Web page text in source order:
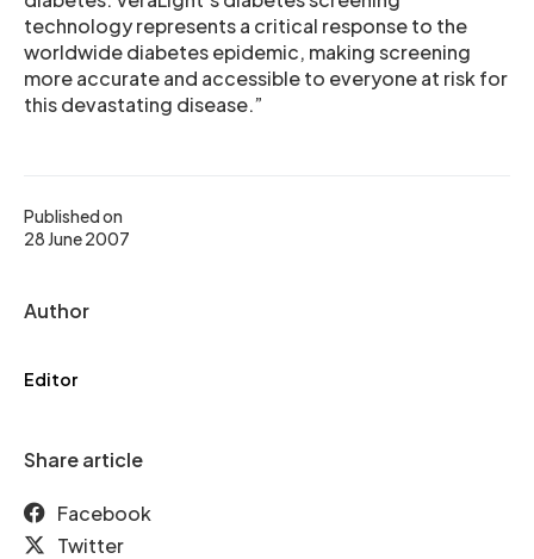
Published on
28 June 2007
Author
Editor
Share article
Facebook
Twitter
technology represents a critical response to the
worldwide diabetes epidemic, making screening
more accurate and accessible to everyone at risk for
this devastating disease.”